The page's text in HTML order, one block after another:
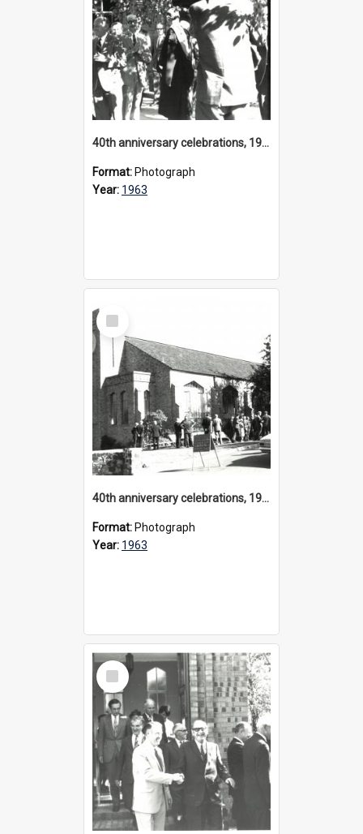
40th anniversary celebrations, 1963
Format: Photograph
Year: 1963
Select
Item
40th anniversary celebrations, 1963
Format: Photograph
Year: 1963
Select
Item